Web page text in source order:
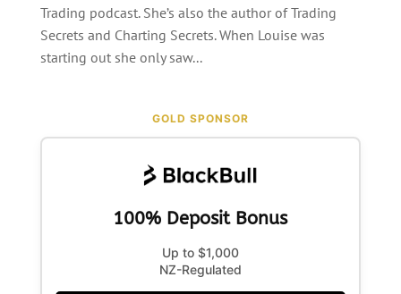
Trading podcast. She’s also the author of Trading
Secrets and Charting Secrets. When Louise was
starting out she only saw...
GOLD SPONSOR
100% Deposit Bonus
Up to $1,000
NZ-Regulated